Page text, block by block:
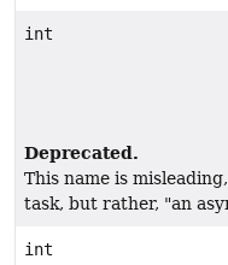
int
Deprecated.
This name is
task, but rather, "an
int